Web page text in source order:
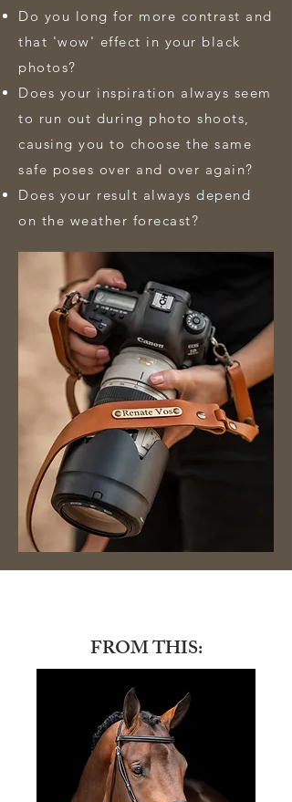
Do you long for more contrast and
that 'wow' effect in your black
photos?
Does your inspiration always seem
to run out during photo shoots,
causing you to choose the same
safe poses over and over again?
Does your result always depend
on the weather forecast?
FROM THIS: